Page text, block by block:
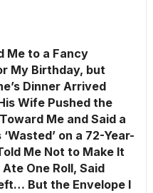
Me to a Fancy
My Birthday, but
Dinner Arrived
Wife Pushed the
Me and Said a
on a 72-Year-
Me Not to Make It
One Roll, Said
But the Envelope I